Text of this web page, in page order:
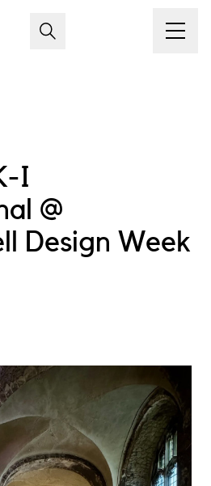
I
@
Design Week